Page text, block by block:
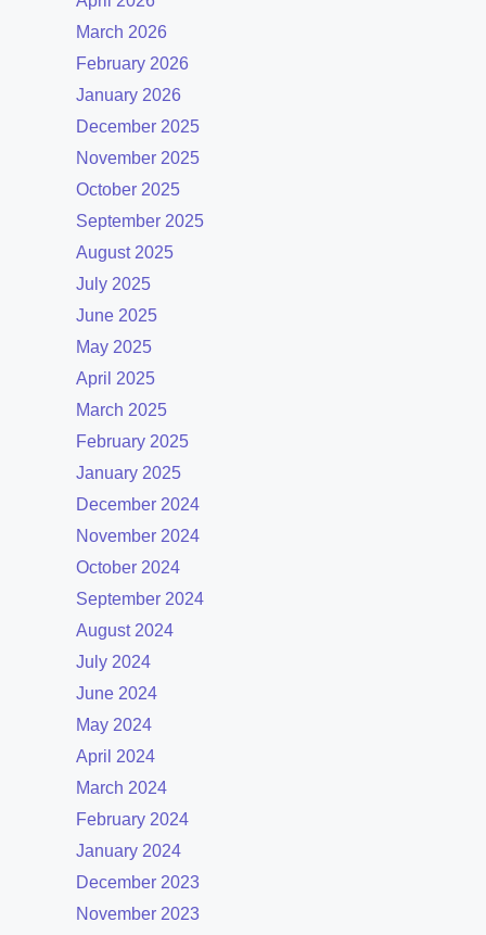
March 2026
February 2026
January 2026
December 2025
November 2025
October 2025
September 2025
August 2025
July 2025
June 2025
May 2025
April 2025
March 2025
February 2025
January 2025
December 2024
November 2024
October 2024
September 2024
August 2024
July 2024
June 2024
May 2024
April 2024
March 2024
February 2024
January 2024
December 2023
November 2023